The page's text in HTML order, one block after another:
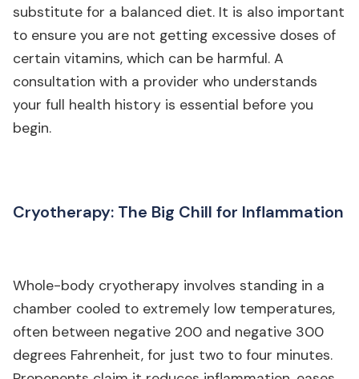
substitute for a balanced diet. It is also important
to ensure you are not getting excessive doses of
certain vitamins, which can be harmful. A
consultation with a provider who understands
your full health history is essential before you
begin.
Cryotherapy: The Big Chill for Inflammation
Whole-body cryotherapy involves standing in a
chamber cooled to extremely low temperatures,
often between negative 200 and negative 300
degrees Fahrenheit, for just two to four minutes.